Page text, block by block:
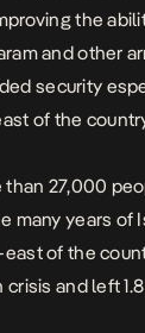
the
and other
security
of the
than 27,000
many years of
of the
and left